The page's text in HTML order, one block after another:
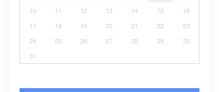
10
11 12 13 14 15
16
17
18 19 20 21 22
23
24
25 26 27 28 29
30
31